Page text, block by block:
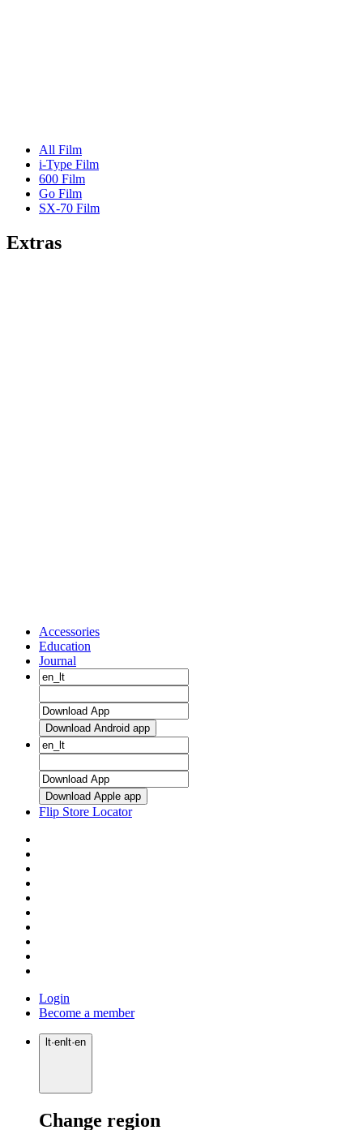
All Film
i-Type Film
600 Film
Go Film
SX-70 Film
Extras
Accessories
Education
Journal
Download Android app
Download Apple app
Flip Store Locator
Login
Become a member
lt·en lt·en
Change region